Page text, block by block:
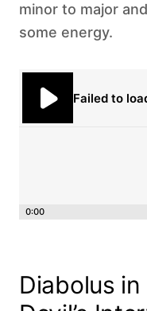
minor to major
some energy.
Failed to
0:00
Diabolus